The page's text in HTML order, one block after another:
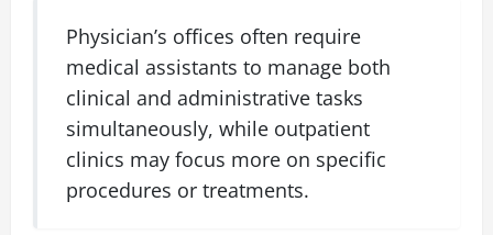
Physician’s offices often require
medical assistants to manage both
clinical and administrative tasks
simultaneously, while outpatient
clinics may focus more on specific
procedures or treatments.